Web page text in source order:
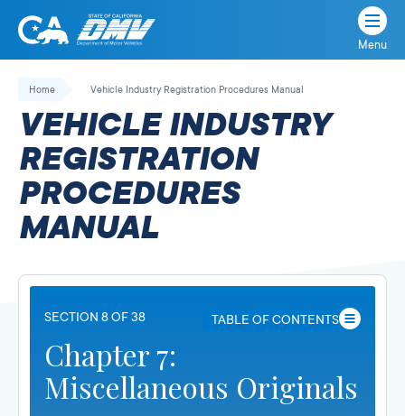
Skip
California
State
Department
of
Motor
Vehicles
Menu
Home Vehicle Industry Registration Procedures Manual
VEHICLE INDUSTRY
REGISTRATION
PROCEDURES
MANUAL
SECTION 8 OF 38 TABLE OF CONTENTS
Chapter 7:
Miscellaneous Originals